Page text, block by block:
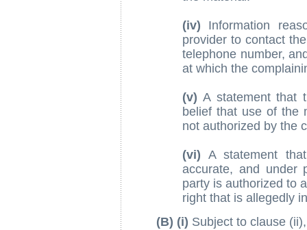
(iv) Information
provider to contact
telephone number,
at which the
(v) A statement that
belief that use of the
not authorized by the
(vi) A statement
accurate, and under
party is authorized to
right that is allegedly
(B) (i) Subject to clause